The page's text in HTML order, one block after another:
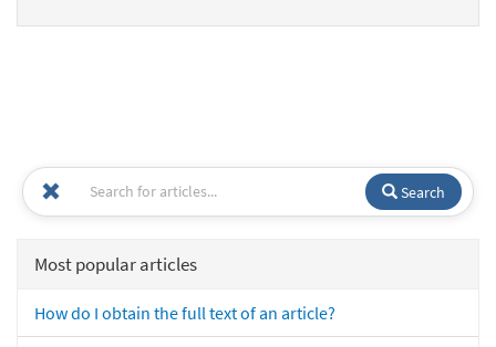
Search
Most popular articles
How do I obtain the full text of an article?